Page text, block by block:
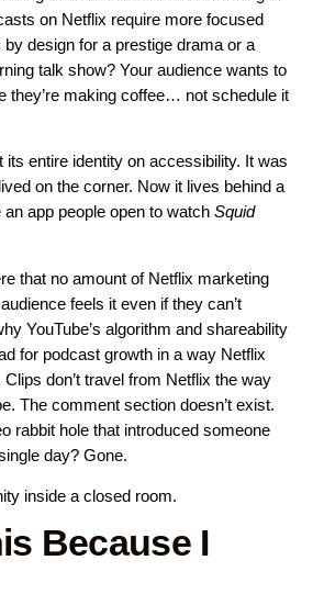
on Netflix require more focused
design for a prestige drama or a
talk show? Your audience wants to
they’re making coffee… not schedule it
its entire identity on accessibility. It was
on the corner. Now it lives behind a
app people open to watch Squid
that no amount of Netflix marketing
feels it even if they can’t
YouTube’s algorithm and shareability
for podcast growth in a way Netflix
don’t travel from Netflix the way
The comment section doesn’t exist.
rabbit hole that introduced someone
day? Gone.
inside a closed room.
Because I